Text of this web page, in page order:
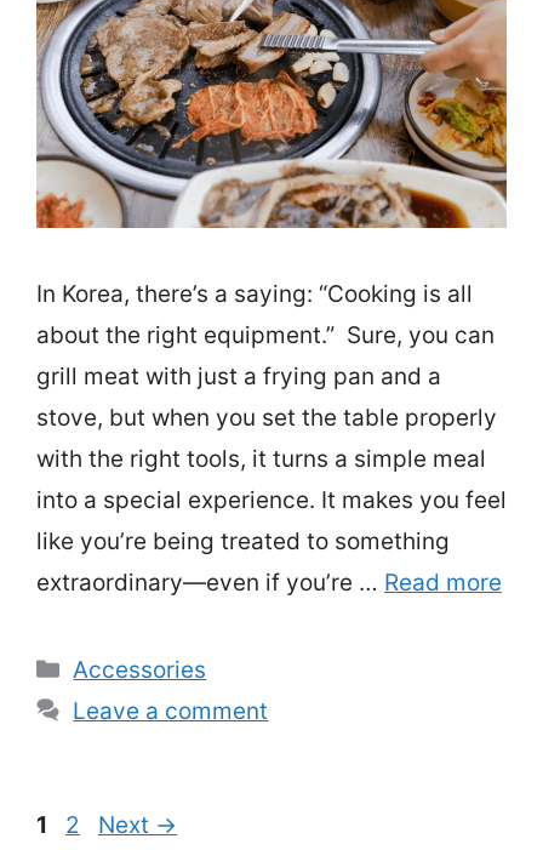
In Korea, there’s a saying: “Cooking is all
about the right equipment.” Sure, you can
grill meat with just a frying pan and a
stove, but when you set the table properly
with the right tools, it turns a simple meal
into a special experience. It makes you feel
like you’re being treated to something
extraordinary—even if you’re … Read more
Categories
Accessories
Leave a comment
Page
1 Page
2 Next →